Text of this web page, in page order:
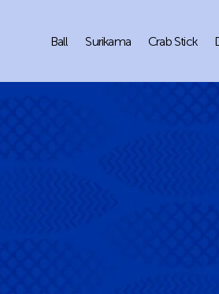
Ball Surikama Crab Stick